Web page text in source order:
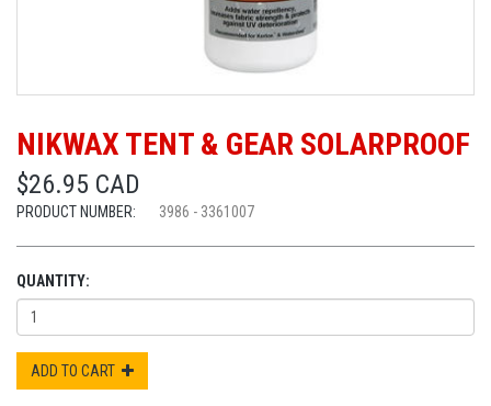
NIKWAX TENT & GEAR SOLARPROOF
$26.95 CAD
PRODUCT NUMBER: 3986 - 3361007
QUANTITY:
ADD TO CART